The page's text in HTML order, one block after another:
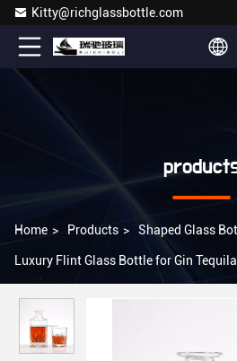
Kitty@richglassbottle.com
Home > Products > Shaped Glass
Luxury Flint Glass Bottle for Gin